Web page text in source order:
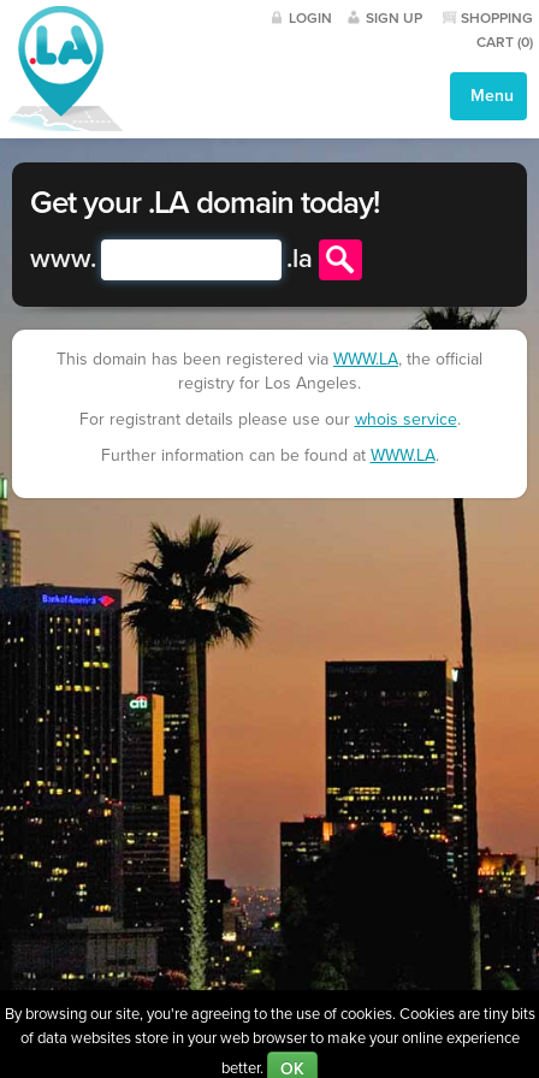
LOGIN SIGN UP
SHOPPING
CART (0)
Menu
Get your .LA domain today!
www. .la
This domain has been registered via WWW.LA, the official
registry for Los Angeles.
For registrant details please use our whois service.
Further information can be found at WWW.LA.
By browsing our site, you're agreeing to the use of cookies. Cookies are tiny bits
of data websites store in your web browser to make your online experience
better.
OK
Sell Our Domains Whois Lookup FAQs